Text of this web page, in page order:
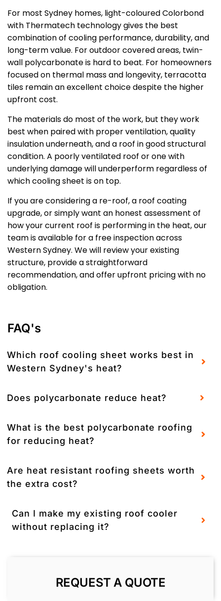
For most Sydney homes, light-coloured Colorbond
with Thermatech technology gives the best
combination of cooling performance, durability, and
long-term value. For outdoor covered areas, twin-
wall polycarbonate is hard to beat. For homeowners
focused on thermal mass and longevity, terracotta
tiles remain an excellent choice despite the higher
upfront cost.
The materials do most of the work, but they work
best when paired with proper ventilation, quality
insulation underneath, and a roof in good structural
condition. A poorly ventilated roof or one with
underlying damage will underperform regardless of
which cooling sheet is on top.
If you are considering a re-roof, a roof coating
upgrade, or simply want an honest assessment of
how your current roof is performing in the heat, our
team is available for a free inspection across
Western Sydney. We will review your existing
structure, provide a straightforward
recommendation, and offer upfront pricing with no
obligation.
FAQ's
Which roof cooling sheet works best in
Western Sydney's heat?
Does polycarbonate reduce heat?
What is the best polycarbonate roofing
for reducing heat?
Are heat resistant roofing sheets worth
the extra cost?
Can I make my existing roof cooler
without replacing it?
REQUEST A QUOTE